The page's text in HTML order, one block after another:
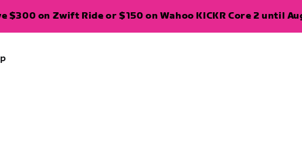
$300 on Zwift Ride or $150 on Wahoo KICKR Core 2 until